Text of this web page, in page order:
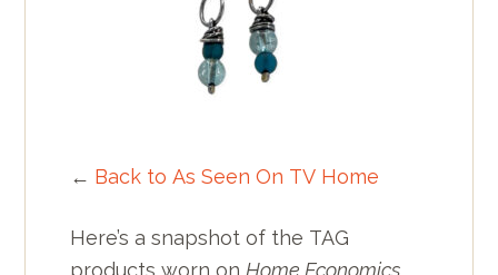
← Back to As Seen On TV Home
Here’s a snapshot of the TAG
products worn on Home Economics